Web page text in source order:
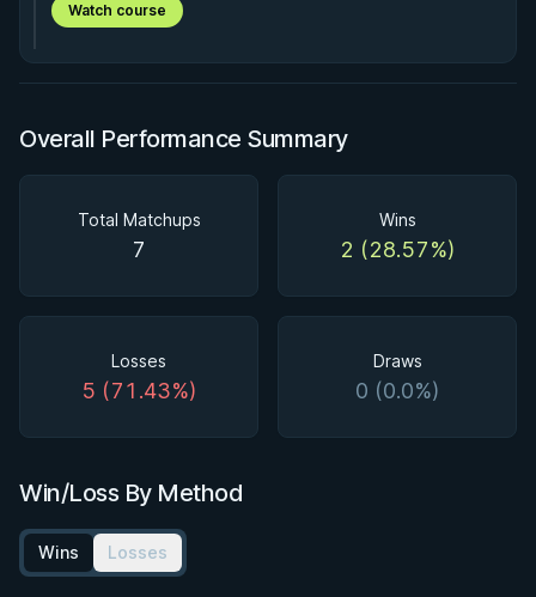
Watch course
Overall Performance Summary
Total Matchups
7
Wins
2 (28.57%)
Losses
5 (71.43%)
Draws
0 (0.0%)
Win/Loss By Method
Wins Losses